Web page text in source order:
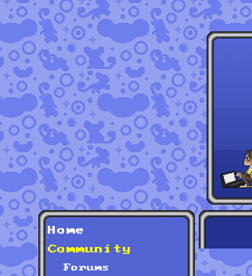
Home
Community
Forums